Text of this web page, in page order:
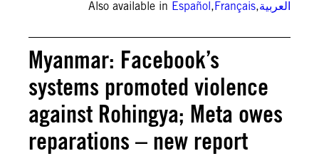
Also available in Español,Français,العربية
Myanmar: Facebook’s
systems promoted violence
against Rohingya; Meta owes
reparations – new report